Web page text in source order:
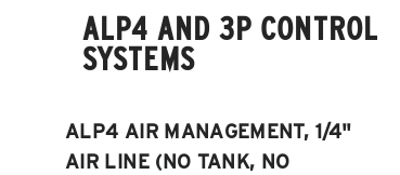
ALP4 AND 3P CONTROL
SYSTEMS
ALP4 AIR MANAGEMENT, 1/4"
AIR LINE (NO TANK, NO